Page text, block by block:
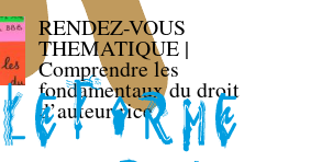
RENDEZ-VOUS
THEMATIQUE |
Comprendre les
fondamentaux du droit
d’auteur·rice